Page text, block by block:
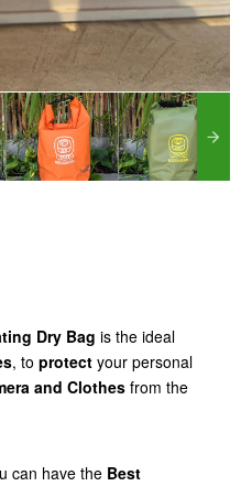
Dry Bag is the ideal
, to protect your personal
and Clothes from the
can have the Best